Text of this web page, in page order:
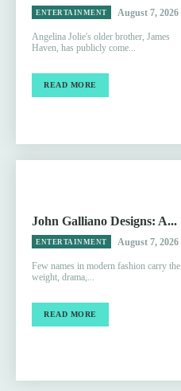
ENTERTAINMENT August 7, 2026
Angelina Jolie's older brother, James
Haven, has publicly come...
READ MORE
John Galliano Designs: A...
ENTERTAINMENT August 7, 2026
Few names in modern fashion carry the
weight, drama,...
READ MORE